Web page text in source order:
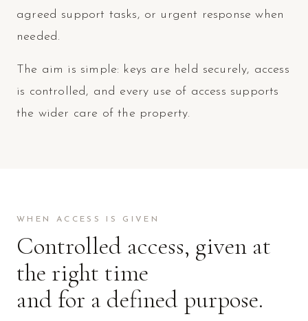
agreed support tasks, or urgent response when
needed.
The aim is simple: keys are held securely, access
is controlled, and every use of access supports
the wider care of the property.
WHEN ACCESS IS GIVEN
Controlled access, given at
the right time
and for a defined purpose.